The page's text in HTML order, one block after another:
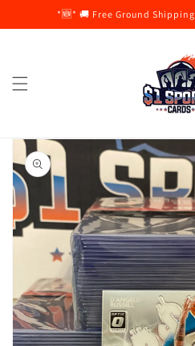
Skip to
content
*🆕* 🚚 Free Ground
Skip to
product
information